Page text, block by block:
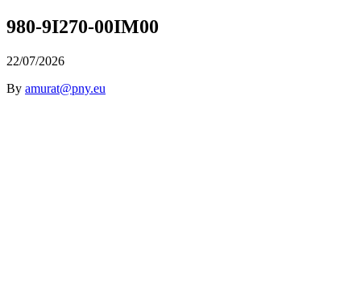
980-9I270-00IM00
22/07/2026
By amurat@pny.eu